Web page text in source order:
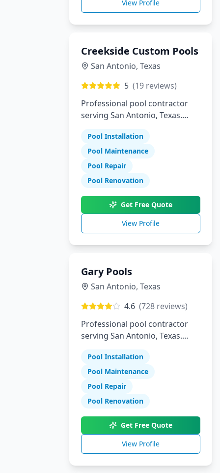
View Profile
Creekside Custom Pools
San Antonio, Texas
5 (19 reviews)
Professional pool contractor
serving San Antonio, Texas.
maintenance, and repair
services.
Pool Installation
Pool Maintenance
Pool Repair
Pool Renovation
Get Free Quote
View Profile
Gary Pools
San Antonio, Texas
4.6 (728 reviews)
Professional pool contractor
serving San Antonio, Texas.
maintenance, and repair
services.
Pool Installation
Pool Maintenance
Pool Repair
Pool Renovation
Get Free Quote
View Profile